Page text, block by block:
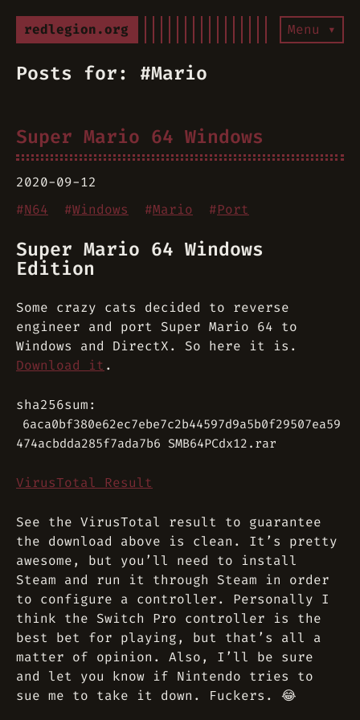
redlegion.org Menu ▾
Posts for: #Mario
Super Mario 64 Windows
2020-09-12
#N64 #Windows #Mario #Port
Super Mario 64 Windows
Edition
Some crazy cats decided to reverse
engineer and port Super Mario 64 to
Windows and DirectX. So here it is.
Download it .
sha256sum:
6aca0bf380e62ec7ebe7c2b44597d9a5b0f29507ea59
474acbdda285f7ada7b6 SMB64PCdx12.rar
VirusTotal Result
See the VirusTotal result to guarantee
the download above is clean. It’s pretty
awesome, but you’ll need to install
Steam and run it through Steam in order
to configure a controller. Personally I
think the Switch Pro controller is the
best bet for playing, but that’s all a
matter of opinion. Also, I’ll be sure
and let you know if Nintendo tries to
sue me to take it down. Fuckers. 😂